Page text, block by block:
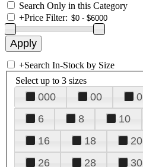
Search Only in this Category
+Price Filter:
+Search In-Stock by Size
Select up to 3 sizes
000 00 0
6
8 10
16
18 20
26
28 30